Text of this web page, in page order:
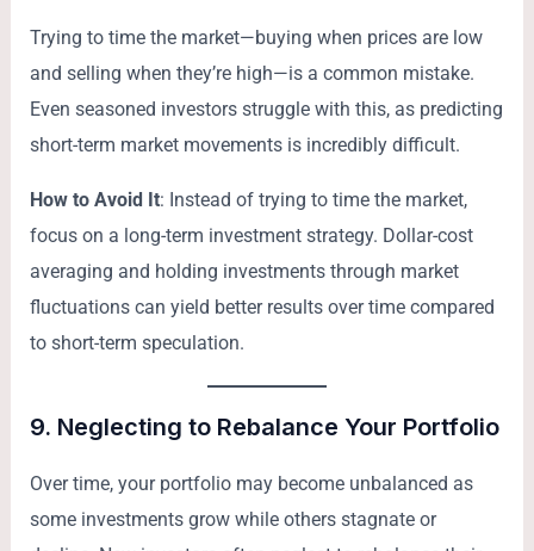
Trying to time the market—buying when prices are low
and selling when they’re high—is a common mistake.
Even seasoned investors struggle with this, as predicting
short-term market movements is incredibly difficult.
How to Avoid It: Instead of trying to time the market,
focus on a long-term investment strategy. Dollar-cost
averaging and holding investments through market
fluctuations can yield better results over time compared
to short-term speculation.
9. Neglecting to Rebalance Your Portfolio
Over time, your portfolio may become unbalanced as
some investments grow while others stagnate or